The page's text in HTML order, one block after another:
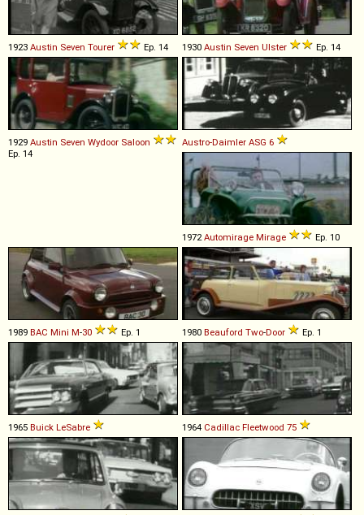
1923 Austin Seven Tourer Ep. 14 1930 Austin Seven Ulster Ep. 14
1929 Austin Seven Wydoor Saloon
Ep. 14
Austro-Daimler ASG 6
1972Automirage Mirage Ep. 10
1989 BAC Mini M-30 Ep. 1 1980 Beauford Two-Door Ep. 1
1965 Buick LeSabre 1964 Cadillac Fleetwood 75